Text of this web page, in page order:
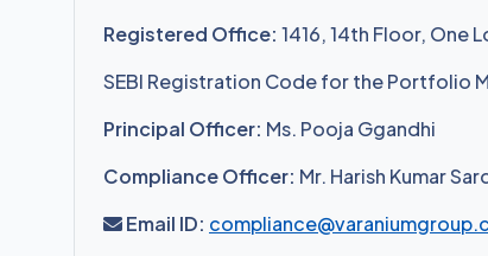
Registered Office: 1416, 14th Floor, One
SEBI Registration Code for the Portfolio
Principal Officer: Ms. Pooja Ggandhi
Compliance Officer: Mr. Harish Kumar
Email ID: